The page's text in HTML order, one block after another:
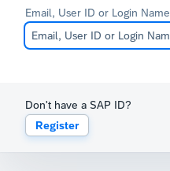
Email, User ID or Login Name
Don't have a SAP ID?
Register